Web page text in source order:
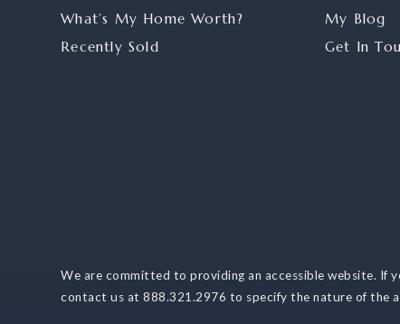
What’s My Home Worth?
Recently Sold
My Blog
Get In
We are committed to providing an accessible website. If
contact us at 888.321.2976 to specify the nature of the